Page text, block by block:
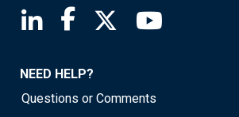
Saint Louis Fed linkedin page
Saint Louis Fed facebook
Saint Louis Fed X
NEED HELP?
Questions or Comments